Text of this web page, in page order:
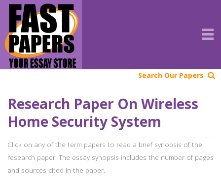
Search Our Papers
Research Paper On Wireless
Home Security System
Click on any of the term papers to read a brief synopsis of the
research paper. The essay synopsis includes the number of pages
and sources cited in the paper.